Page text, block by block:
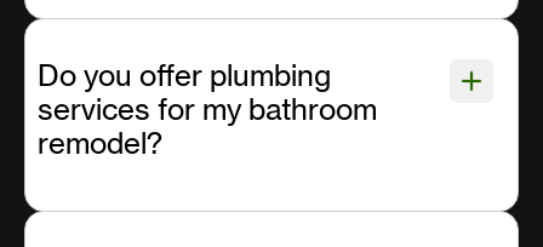
Do you offer plumbing
services for my bathroom
remodel?